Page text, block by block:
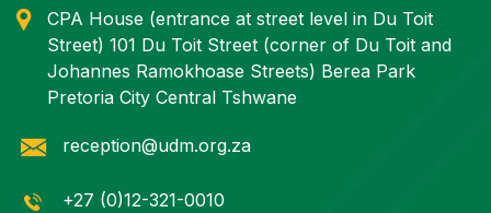
CPA House (entrance at street level in Du Toit
Street) 101 Du Toit Street (corner of Du Toit and
Johannes Ramokhoase Streets) Berea Park
Pretoria City Central Tshwane
reception@udm.org.za
+27 (0)12-321-0010